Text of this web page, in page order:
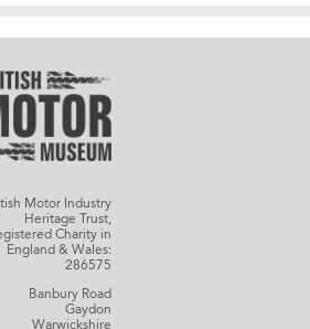
Motor Industry
Heritage Trust,
Charity in
England & Wales:
286575
Banbury Road
Gaydon
Warwickshire